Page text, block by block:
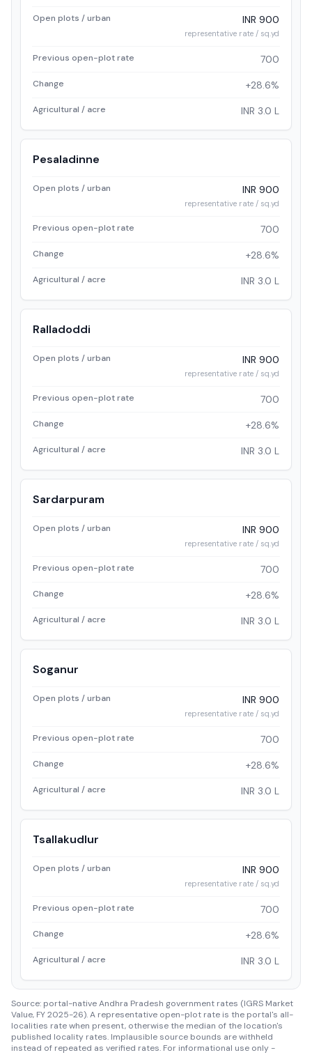
Open plots / urban INR 900
representative rate / sq.yd
Previous open-plot rate 700
Change +28.6%
Agricultural / acre INR 3.0 L
Pesaladinne
Open plots / urban INR 900
representative rate / sq.yd
Previous open-plot rate 700
Change +28.6%
Agricultural / acre INR 3.0 L
Ralladoddi
Open plots / urban INR 900
representative rate / sq.yd
Previous open-plot rate 700
Change +28.6%
Agricultural / acre INR 3.0 L
Sardarpuram
Open plots / urban INR 900
representative rate / sq.yd
Previous open-plot rate 700
Change +28.6%
Agricultural / acre INR 3.0 L
Soganur
Open plots / urban INR 900
representative rate / sq.yd
Previous open-plot rate 700
Change +28.6%
Agricultural / acre INR 3.0 L
Tsallakudlur
Open plots / urban INR 900
representative rate / sq.yd
Previous open-plot rate 700
Change +28.6%
Agricultural / acre INR 3.0 L
Source: portal-native Andhra Pradesh government rates (IGRS Market
Value, FY 2025-26). A representative open-plot rate is the portal's all-
localities rate when present, otherwise the median of the location's
published locality rates. Implausible source bounds are withheld
instead of repeated as verified rates. For informational use only -